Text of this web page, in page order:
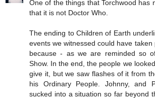
One of the things that Torchwood has
that it is not Doctor Who.
The ending to Children of Earth
events we witnessed could have taken
because - as we are reminded so
Show. In the end, the people we
give it, but we saw flashes of it from
his Ordinary People. Johnny, and
sucked into a situation so far beyond